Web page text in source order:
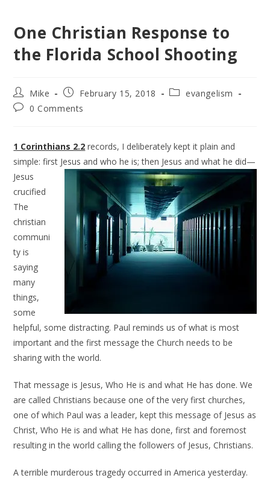
One Christian Response to
the Florida School Shooting
Mike February 15, 2018
evangelism
0 Comments
1 Corinthians 2.2 records, I deliberately kept it plain and
simple: first Jesus and who he is; then Jesusand what he did—
Jesus
crucified
The
christian
communi
ty is
saying
many
things,
some
helpful, some distracting. Paul reminds us of what is most
important and the first message the Church needs to be
sharing with the world.
That message is Jesus, Who He is and what He has done. We
are called Christians because one of the very first churches,
one of which Paul was a leader, kept this message of Jesus as
Christ, Who He is and what He has done, first and foremost
resulting in the world calling the followers of Jesus, Christians.
A terrible murderous tragedy occurred in America yesterday.